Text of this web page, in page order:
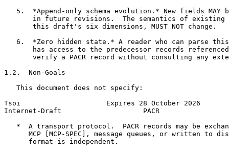
5.  *Append-only schema evolution.* New fields MAY
in future revisions.  The semantics of existing
       this draft's six dimensions, MUST NOT change.
6.  *Zero hidden state.* A reader who can parse
has access to the predecessor records
verify a PACR record without consulting any
1.2.  Non-Goals
   This document does not specify:
Tsoi                     Expires 28 October 2026
Internet-Draft                    PACR
*  A transport protocol.  PACR records may be
MCP [MCP-SPEC], message queues, or written to
      format is independent.